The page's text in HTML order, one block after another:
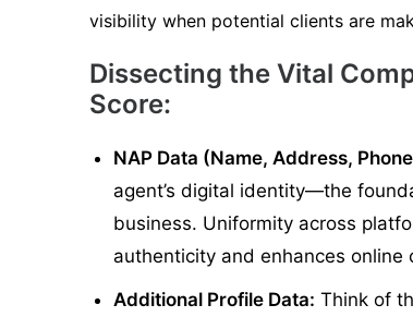
visibility when potential clients are
Dissecting the Vital
Score:
NAP Data (Name, Address,
agent’s digital identity—the
business. Uniformity across
authenticity and enhances online
Additional Profile Data: Think of